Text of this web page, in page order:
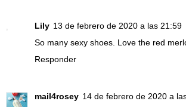
Lily 13 de febrero de 2020 a las 21:59
So many sexy shoes. Love the red
Responder
mail4rosey 14 de febrero de 2020 a